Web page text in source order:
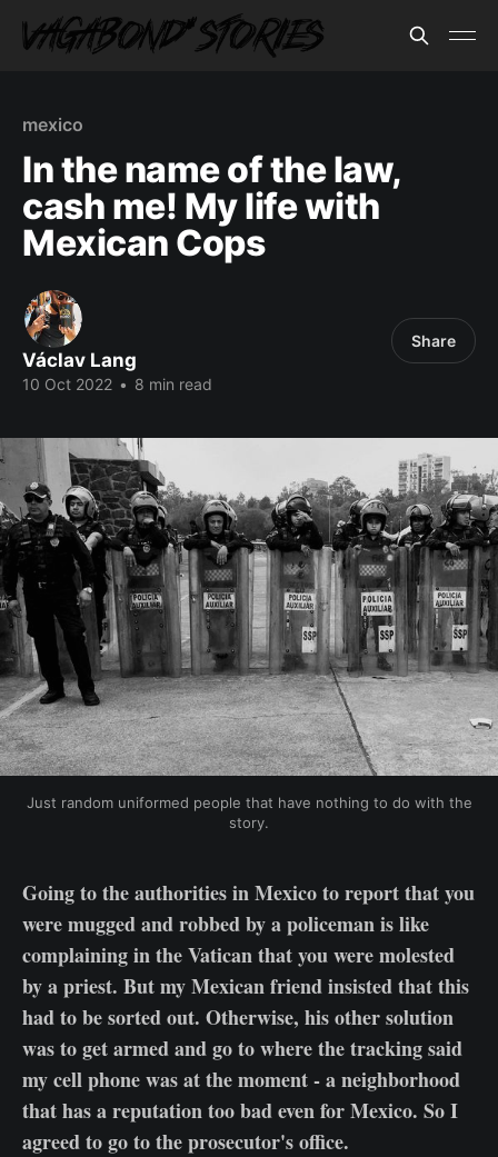
mexico
In the name of the law,
cash me! My life with
Mexican Cops
Václav Lang
10 Oct 2022 • 8 min read
Share
Just random uniformed people that have nothing to do with the
story.
Going to the authorities in Mexico to report that you
were mugged and robbed by a policeman is like
complaining in the Vatican that you were molested
by a priest. But my Mexican friend insisted that this
had to be sorted out. Otherwise, his other solution
was to get armed and go to where the tracking said
my cell phone was at the moment - a neighborhood
that has a reputation too bad even for Mexico. So I
agreed to go to the prosecutor's office.